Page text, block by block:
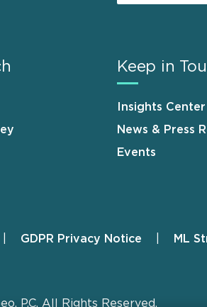
Keep in
Insights Center
News & Press
Events
GDPR Privacy Notice ML
P.C. All Rights Reserved.